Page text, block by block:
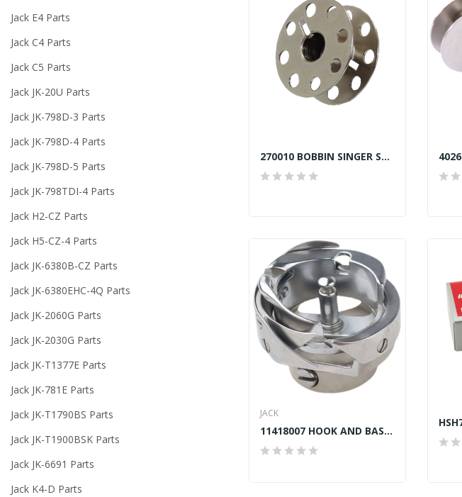
Jack E4 Parts
Jack C4 Parts
Jack C5 Parts
Jack JK-20U Parts
Jack JK-798D-3 Parts
Jack JK-798D-4 Parts
Jack JK-798D-5 Parts
Jack JK-798TDI-4 Parts
Jack H2-CZ Parts
Jack H5-CZ-4 Parts
Jack JK-6380B-CZ Parts
Jack JK-6380EHC-4Q Parts
Jack JK-2060G Parts
Jack JK-2030G Parts
Jack JK-T1377E Parts
Jack JK-781E Parts
Jack JK-T1790BS Parts
Jack JK-T1900BSK Parts
Jack JK-6691 Parts
Jack K4-D Parts
270010 BOBBIN SINGER SEKI JAPAN
JACK
11418007 HOOK AND BASE JACK A2, A4, A5, F4